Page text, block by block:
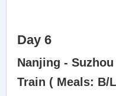
Day 6
Nanjing -
Train ( Meals: B/